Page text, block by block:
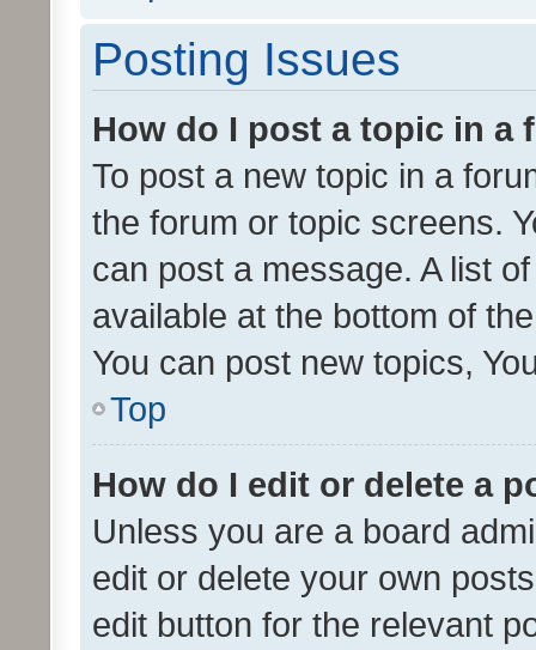
Posting Issues
How do I post a topic in a
To post a new topic in a
the forum or topic screens.
can post a message. A list
available at the bottom of
You can post new topics,
Top
How do I edit or delete a
Unless you are a board
edit or delete your own
edit button for the relevant